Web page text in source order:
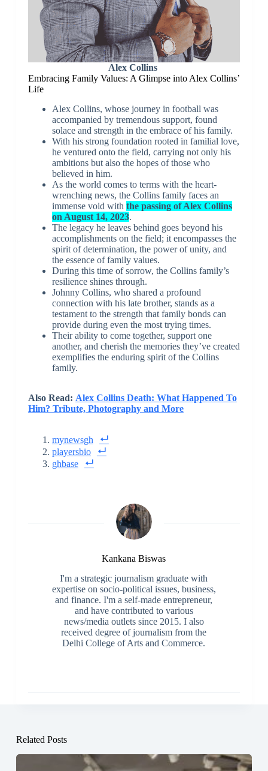
Alex Collins
Embracing Family Values: A Glimpse into Alex Collins’
Life
Alex Collins, whose journey in football was
accompanied by tremendous support, found
solace and strength in the embrace of his family.
With his strong foundation rooted in familial love,
he ventured onto the field, carrying not only his
ambitions but also the hopes of those who
believed in him.
As the world comes to terms with the heart-
wrenching news, the Collins family faces an
immense void with the passing of Alex Collins
on August 14, 2023.
The legacy he leaves behind goes beyond his
accomplishments on the field; it encompasses the
spirit of determination, the power of unity, and
the essence of family values.
During this time of sorrow, the Collins family’s
resilience shines through.
Johnny Collins, who shared a profound
connection with his late brother, stands as a
testament to the strength that family bonds can
provide during even the most trying times.
Their ability to come together, support one
another, and cherish the memories they’ve created
exemplifies the enduring spirit of the Collins
family.
Also Read: Alex Collins Death: What Happened To
Him? Tribute, Photography and More
mynewsgh
playersbio
ghbase
Kankana Biswas
I'm a strategic journalism graduate with
expertise on socio-political issues, business,
and finance. I'm a self-made entrepreneur,
and have contributed to various
news/media outlets since 2015. I also
received degree of journalism from the
Delhi College of Arts and Commerce.
Related Posts